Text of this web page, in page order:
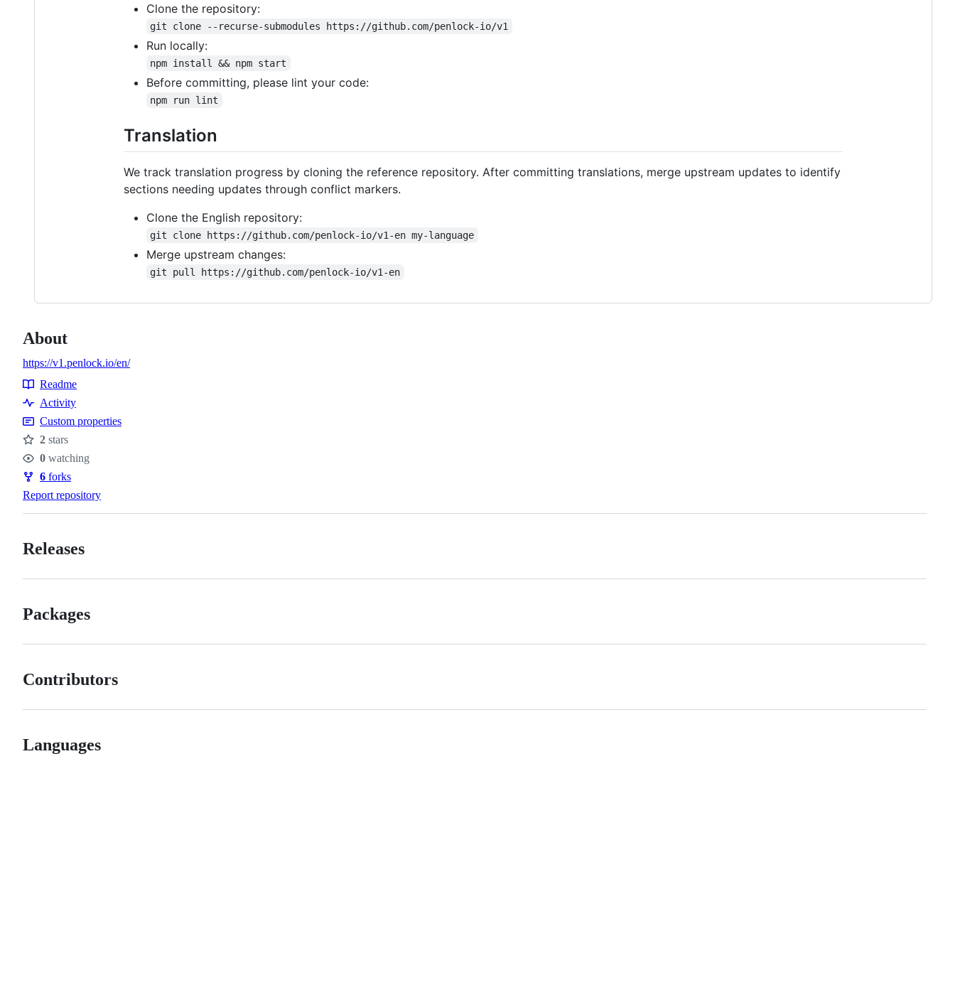
Clone the repository:
git clone --recurse-submodules https://github.com/penlock-io/v1
Run locally:
npm install && npm start
Before committing, please lint your code:
npm run lint
Translation
We track translation progress by cloning the reference repository. After committing translations, merge upstream updates to identify
sections needing updates through conflict markers.
Clone the English repository:
git clone https://github.com/penlock-io/v1-en my-language
Merge upstream changes:
git pull https://github.com/penlock-io/v1-en
About
https://v1.penlock.io/en/
Resources
Readme
Activity
Custom properties
Stars
2 stars
Watchers
0 watching
Forks
6 forks
Report repository
Releases
Packages
Contributors
Languages